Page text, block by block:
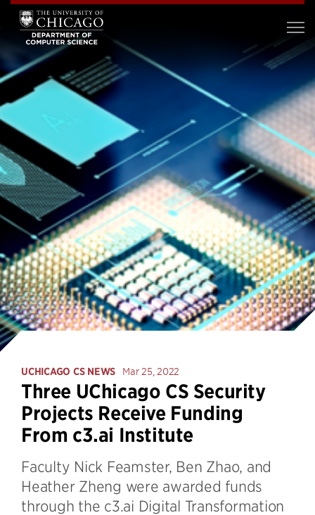
UCHICAGO CS NEWS Mar 25, 2022
Three UChicago CS Security
Projects Receive Funding
From c3.ai Institute
Faculty Nick Feamster, Ben Zhao, and
Heather Zheng were awarded funds
through the c3.ai Digital Transformation